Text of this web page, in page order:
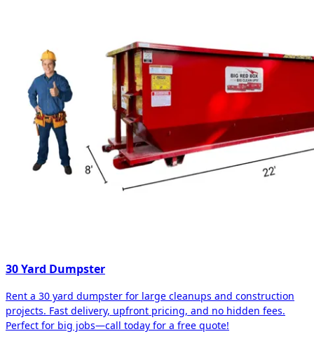
30 Yard Dumpster
Rent a 30 yard dumpster for large cleanups and construction
projects. Fast delivery, upfront pricing, and no hidden fees.
Perfect for big jobs—call today for a free quote!